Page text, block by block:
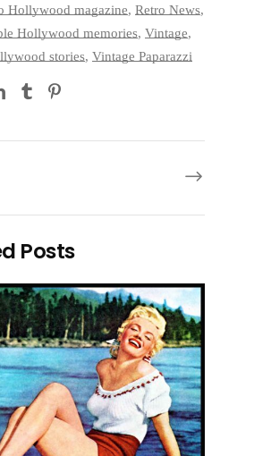
Hollywood magazine, Retro News,
Hollywood memories, Vintage,
stories, Vintage Paparazzi
Posts